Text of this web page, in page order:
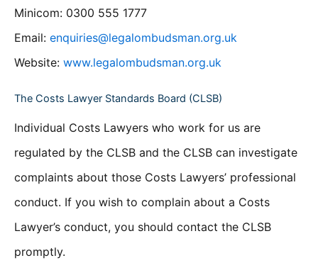
Minicom: 0300 555 1777
Email: enquiries@legalombudsman.org.uk
Website: www.legalombudsman.org.uk
The Costs Lawyer Standards Board (CLSB)
Individual Costs Lawyers who work for us are
regulated by the CLSB and the CLSB can investigate
complaints about those Costs Lawyers’ professional
conduct. If you wish to complain about a Costs
Lawyer’s conduct, you should contact the CLSB
promptly.